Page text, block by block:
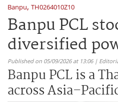
Banpu, TH0264010Z10
Banpu PCL
diversified
Published on 05/09/2026 at 13:06 |
Banpu PCL is a
across